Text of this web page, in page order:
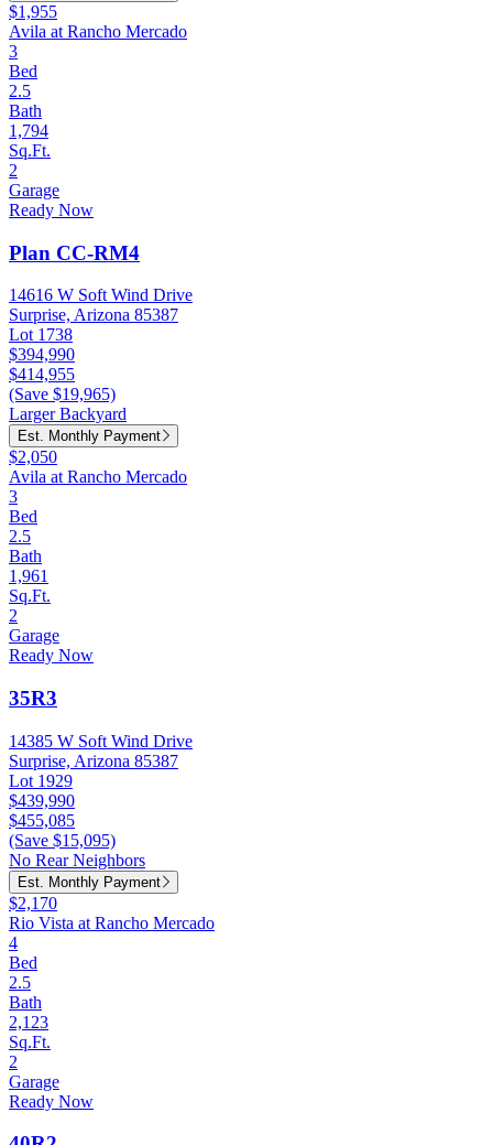
$1,955
Avila at Rancho Mercado
3
Bed
2.5
Bath
1,794
Sq.Ft.
2
Garage
Ready Now
Plan CC-RM4
14616 W Soft Wind Drive
Surprise, Arizona 85387
Lot 1738
$394,990
$414,955
(Save $19,965)
Larger Backyard
Est. Monthly Payment
$2,050
Avila at Rancho Mercado
3
Bed
2.5
Bath
1,961
Sq.Ft.
2
Garage
Ready Now
35R3
14385 W Soft Wind Drive
Surprise, Arizona 85387
Lot 1929
$439,990
$455,085
(Save $15,095)
No Rear Neighbors
Est. Monthly Payment
$2,170
Rio Vista at Rancho Mercado
4
Bed
2.5
Bath
2,123
Sq.Ft.
2
Garage
Ready Now